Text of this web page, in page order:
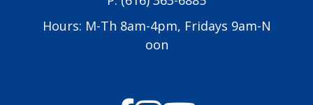
Hours: M-Th 8am-4pm, Fridays 9am-N
oon